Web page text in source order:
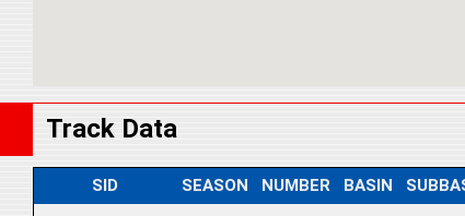
Track Data
SID SEASON NUMBER BASIN